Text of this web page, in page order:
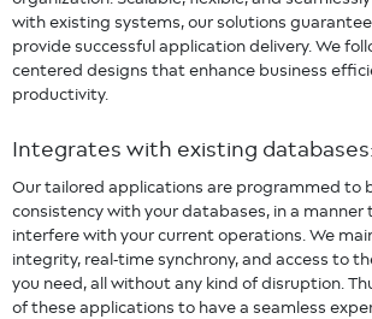
with existing systems, our solutions
provide successful application delivery. We
centered designs that enhance business
productivity.
Integrates with existing databases:
Our tailored applications are programmed to
consistency with your databases, in a
interfere with your current operations. We
integrity, real-time synchrony, and access to
you need, all without any kind of disruption.
of these applications to have a seamless